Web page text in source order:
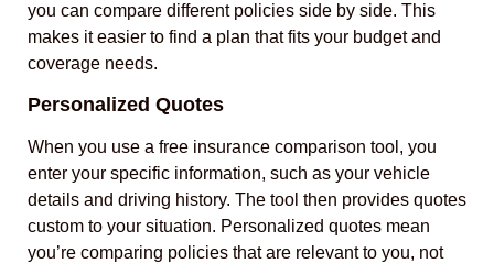
you can compare different policies side by side. This
makes it easier to find a plan that fits your budget and
coverage needs.
Personalized Quotes
When you use a free insurance comparison tool, you
enter your specific information, such as your vehicle
details and driving history. The tool then provides quotes
custom to your situation. Personalized quotes mean
you’re comparing policies that are relevant to you, not